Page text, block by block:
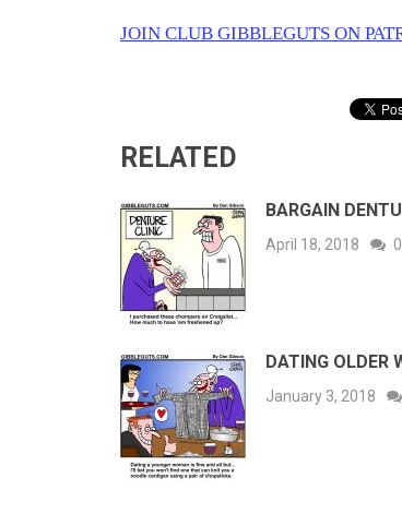
JOIN CLUB GIBBLEGUTS ON
RELATED
BARGAIN
April 18, 2018 0
DATING OLDER
January 3, 2018